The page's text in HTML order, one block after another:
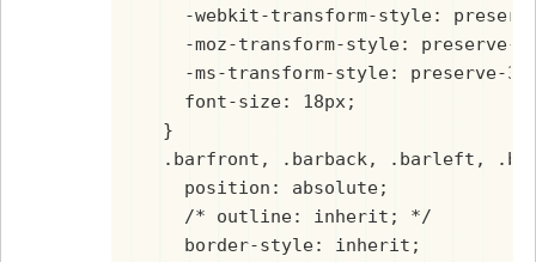
-webkit-transform-style:
-moz-transform-style: preserve-
-ms-transform-style: preserve-
    font-size: 18px;
  }
.barfront, .barback, .barleft,
    position: absolute;
    /* outline: inherit; */
    border-style: inherit;